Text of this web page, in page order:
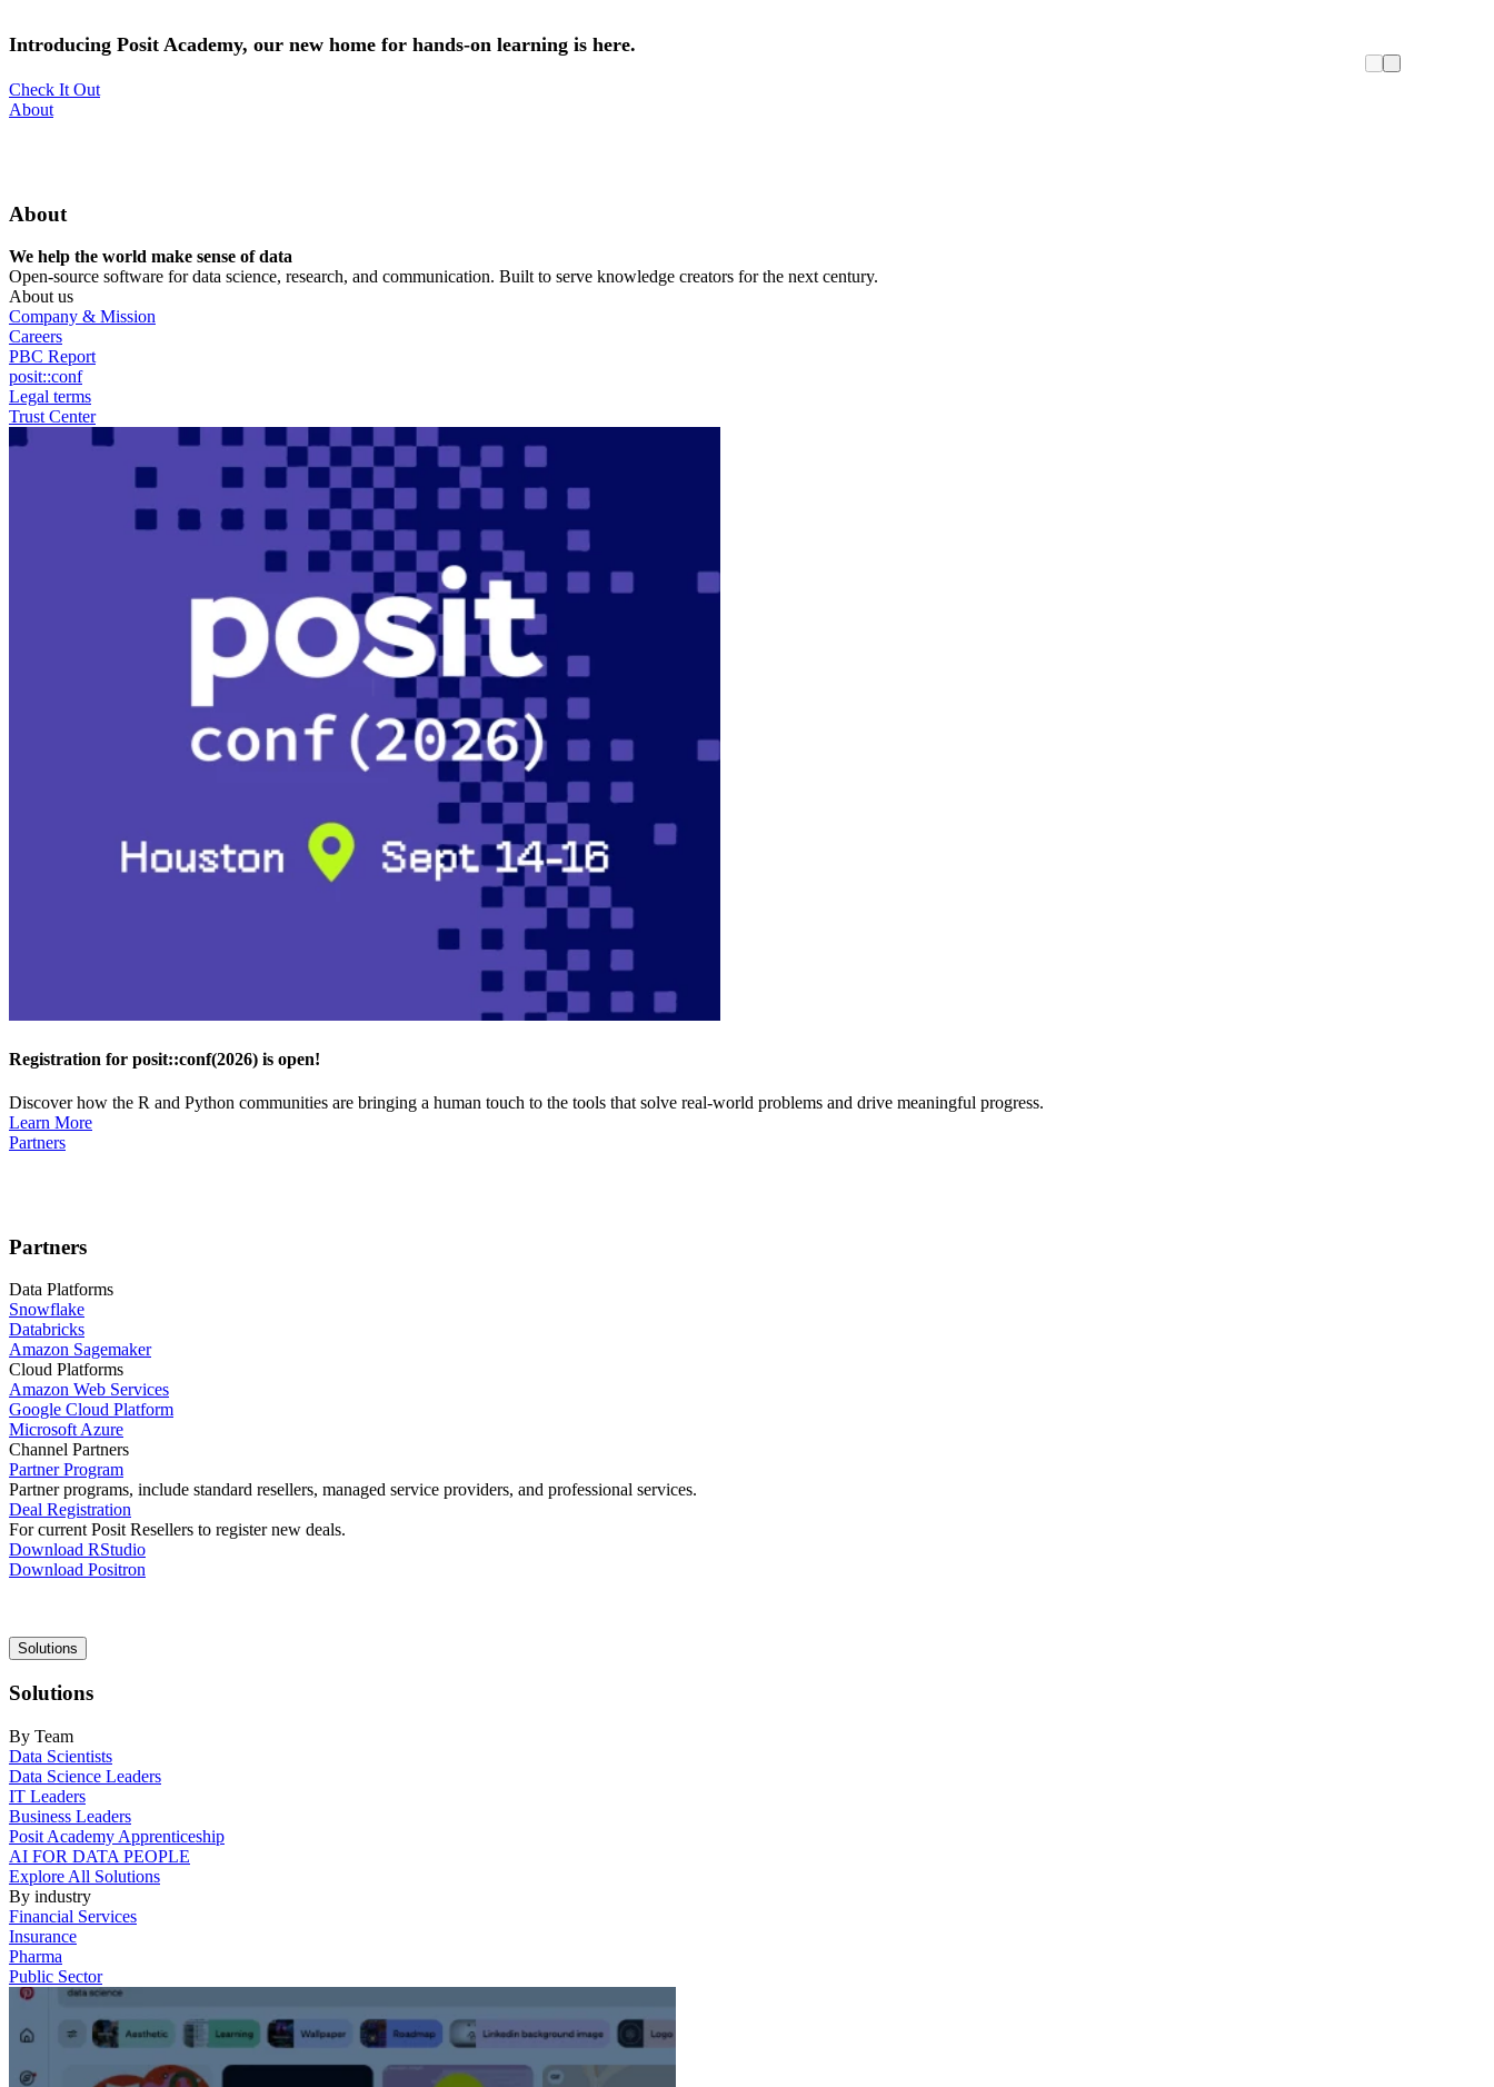
to
Introducing Posit Academy, our new home for hands-on learning is here.
Check It Out
Utility
About
About
We help the world make sense of data
Open-source software for data science, research, and communication. Built to serve knowledge creators for the next century.
About us
Company & Mission
Careers
PBC Report
posit::conf
Legal terms
Trust Center
Registration for posit::conf(2026) is open!
Discover how the R and Python communities are bringing a human touch to the tools that solve real-world problems and drive meaningful progress.
Learn More
Partners
Partners
Data Platforms
Snowflake
Databricks
Amazon Sagemaker
Cloud Platforms
Amazon Web Services
Google Cloud Platform
Microsoft Azure
Channel Partners
Partner Program
Partner programs, include standard resellers, managed service providers, and professional services.
Deal Registration
For current Posit Resellers to register new deals.
Download RStudio
Download Positron
Main
navigation
Solutions
Solutions
By Team
Data Scientists
Data Science Leaders
IT Leaders
Business Leaders
Posit Academy Apprenticeship
AI FOR DATA PEOPLE
Explore All Solutions
By industry
Financial Services
Insurance
Pharma
Public Sector